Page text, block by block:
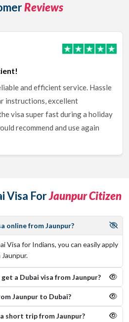
Reviews
and efficient service. Hassle
instructions, excellent
visa super fast during a holiday
recommend and use again
Visa ForJaunpur Citizen
online from Jaunpur?
Visa for Indians, you can easily apply
a Dubai visa from Jaunpur?
Jaunpur to Dubai?
short trip from Jaunpur?